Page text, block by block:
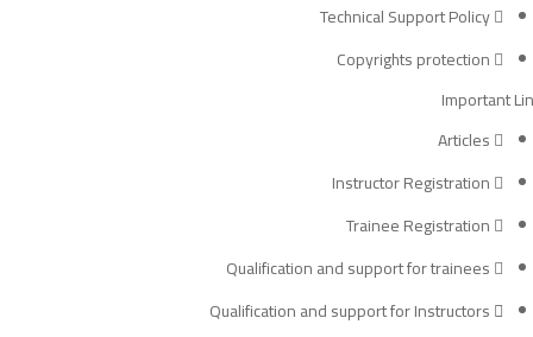
Technical Support Policy
Copyrights protection
Important
Articles
Instructor Registration
Trainee Registration
Qualification and support for trainees
Qualification and support for Instructors